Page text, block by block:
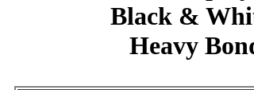
Black &
Heavy